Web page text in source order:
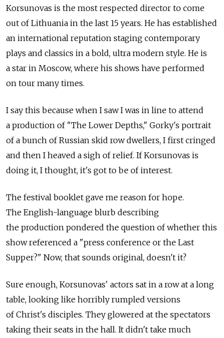
Korsunovas is the most respected director to come
out of Lithuania in the last 15 years. He has established
an international reputation staging contemporary
plays and classics in a bold, ultra modern style. He is
a star in Moscow, where his shows have performed
on tour many times.
I say this because when I saw I was in line to attend
a production of "The Lower Depths," Gorky's portrait
of a bunch of Russian skid row dwellers, I first cringed
and then I heaved a sigh of relief. If Korsunovas is
doing it, I thought, it's got to be of interest.
The festival booklet gave me reason for hope.
The English-language blurb describing
the production pondered the question of whether this
show referenced a "press conference or the Last
Supper?" Now, that sounds original, doesn't it?
Sure enough, Korsunovas' actors sat in a row at a long
table, looking like horribly rumpled versions
of Christ's disciples. They glowered at the spectators
taking their seats in the hall. It didn't take much